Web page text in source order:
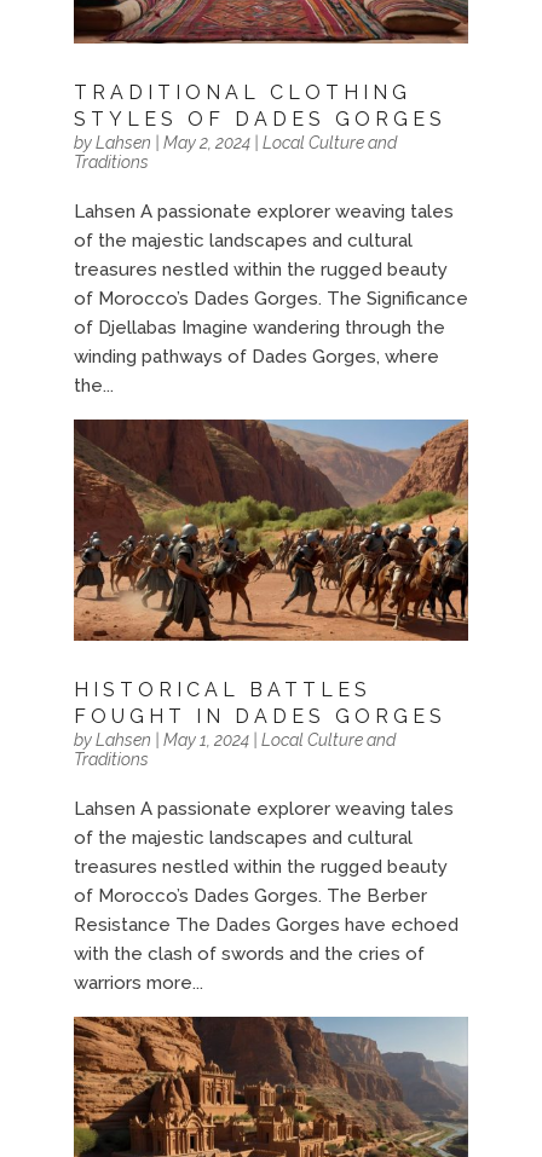
TRADITIONAL CLOTHING
STYLES OF DADES GORGES
byLahsen May 2, 2024| Local Culture and
Traditions
Lahsen A passionate explorer weaving tales
of the majestic landscapes and cultural
treasures nestled within the rugged beauty
of Morocco’s Dades Gorges. The Significance
of Djellabas Imagine wandering through the
winding pathways of Dades Gorges, where
the...
HISTORICAL BATTLES
FOUGHT IN DADES GORGES
byLahsen May 1, 2024| Local Culture and
Traditions
Lahsen A passionate explorer weaving tales
of the majestic landscapes and cultural
treasures nestled within the rugged beauty
of Morocco’s Dades Gorges. The Berber
Resistance The Dades Gorges have echoed
with the clash of swords and the cries of
warriors more...